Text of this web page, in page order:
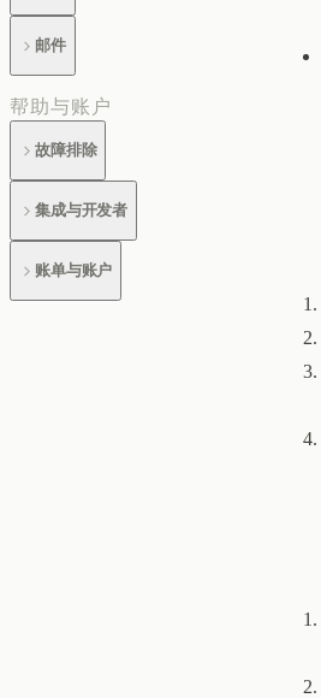
邮件
帮助与账户
故障排除
集成与开发者
账单与账户